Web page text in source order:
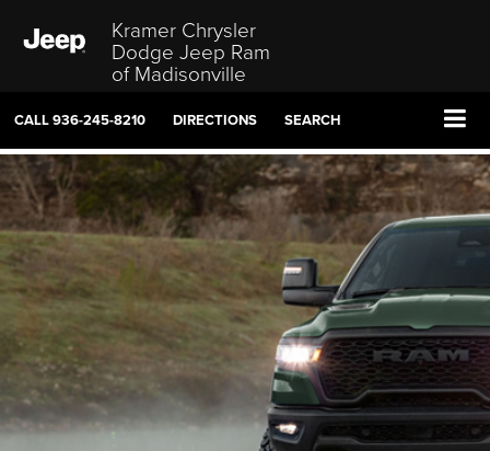
Kramer Chrysler
Dodge Jeep Ram
of Madisonville
CALL936-245-8210 DIRECTIONS SEARCH